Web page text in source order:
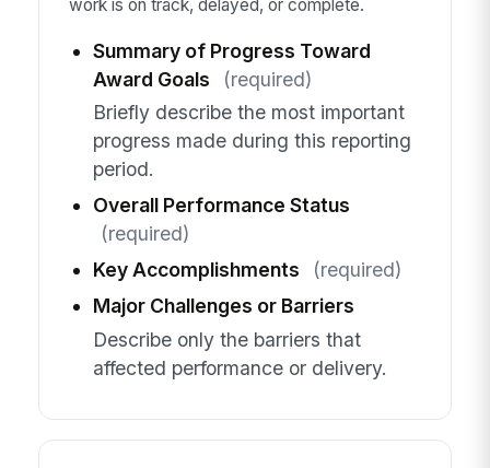
work is on track, delayed, or complete.
Summary of Progress Toward
Award Goals
(required)
Briefly describe the most important
progress made during this reporting
period.
Overall Performance Status
(required)
Key Accomplishments
(required)
Major Challenges or Barriers
Describe only the barriers that
affected performance or delivery.